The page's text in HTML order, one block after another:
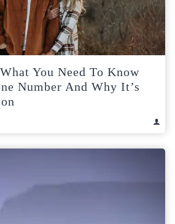
You Need To Know
Number And Why It’s